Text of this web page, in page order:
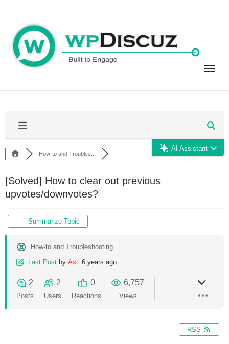
content
AI Assistant
How-to and Troubles...
[Solved] How to clear out previous
upvotes/downvotes?
Summarize Topic
How-to and Troubleshooting
Last Post by Asti 6 years ago
2
Posts
2
Users
0
Reactions
6,757
Views
RSS